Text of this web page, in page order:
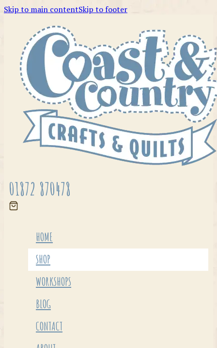
Skip to main contentSkip to footer
01872 870478
HOME
SHOP
WORKSHOPS
BLOG
CONTACT